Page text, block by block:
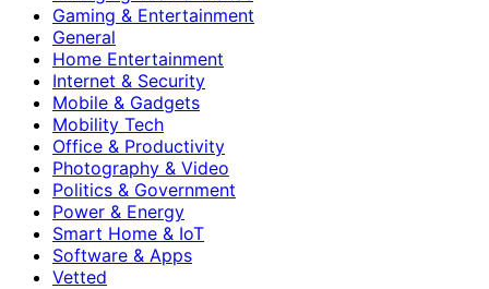
Gaming & Entertainment
General
Home Entertainment
Internet & Security
Mobile & Gadgets
Mobility Tech
Office & Productivity
Photography & Video
Politics & Government
Power & Energy
Smart Home & IoT
Software & Apps
Vetted